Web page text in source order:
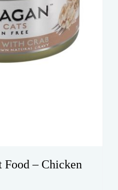
Food – Chicken